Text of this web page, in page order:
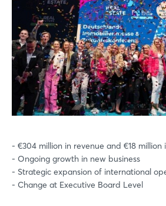
- €304 million in revenue and €18 million
- Ongoing growth in new business
- Strategic expansion of international
- Change at Executive Board Level